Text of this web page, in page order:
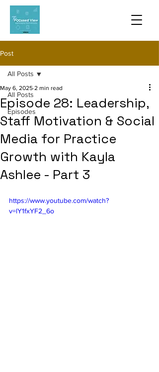
Post
All Posts
Episodes
All Posts
Episode 28: Leadership,
Staff Motivation & Social
Media for Practice
Growth with Kayla
Ashlee - Part 3
May 6, 2025 2 min read
https://www.youtube.com/watch?
v=lY1fxYF2_6o